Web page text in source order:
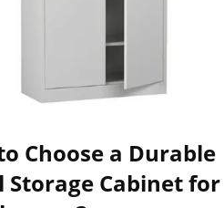
Choose a Durable
Storage Cabinet for